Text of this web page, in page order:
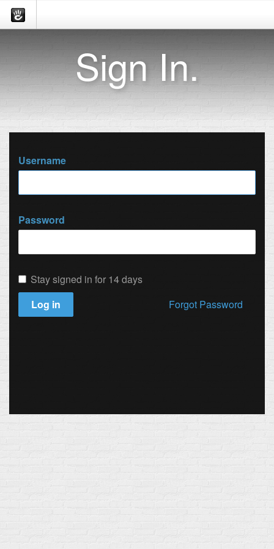
Sign In.
Username
Password
Stay signed in for 14 days
Log in
Forgot Password